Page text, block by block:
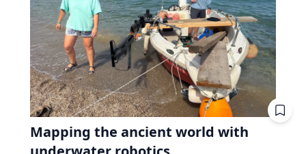
Mapping the ancient world with